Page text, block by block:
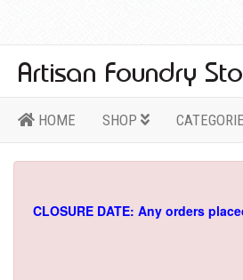
HOME SHOP
CLOSURE DATE: Any orders